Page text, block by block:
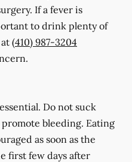
If a fever is
to drink plenty of
(410) 987-3204
Do not suck
bleeding. Eating
as soon as the
first few days after